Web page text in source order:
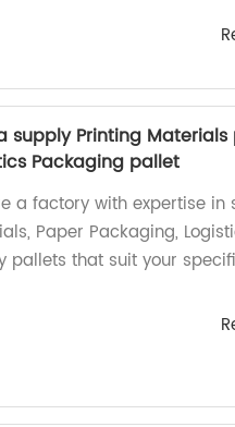
supply Printing
Packaging pallet
a factory with expertise
Paper Packaging,
pallets that suit your